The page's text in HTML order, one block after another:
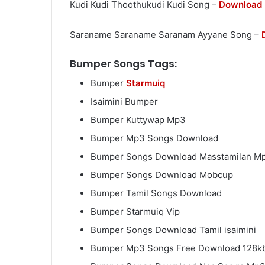
Kudi Kudi Thoothukudi Kudi Song – Download
Saraname Saraname Saranam Ayyane Song –
Bumper Songs Tags:
Bumper Starmuiq
Isaimini Bumper
Bumper Kuttywap Mp3
Bumper Mp3 Songs Download
Bumper Songs Download Masstamilan
Bumper Songs Download Mobcup
Bumper Tamil Songs Download
Bumper Starmuiq Vip
Bumper Songs Download Tamil isaimini
Bumper Mp3 Songs Free Download